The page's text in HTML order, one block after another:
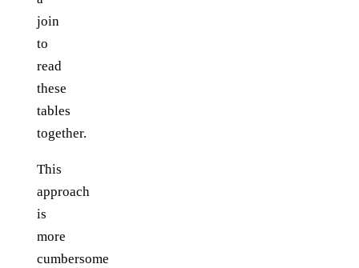
join
to
read
these
tables
together.
This
approach
is
more
cumbersome